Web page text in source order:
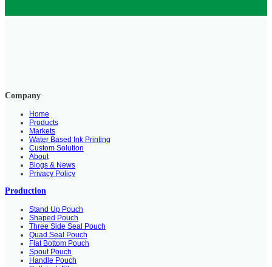
Company
Home
Products
Markets
Water Based Ink Printing
Custom Solution
About
Blogs & News
Privacy Policy
Production
Stand Up Pouch
Shaped Pouch
Three Side Seal Pouch
Quad Seal Pouch
Flat Bottom Pouch
Spout Pouch
Handle Pouch